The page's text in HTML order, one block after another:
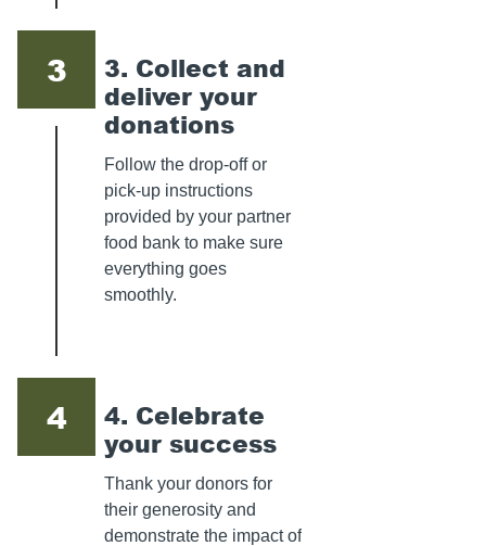
3
3. Collect and
deliver your
donations
Follow the drop-off or
pick-up instructions
provided by your partner
food bank to make sure
everything goes
smoothly.
4
4. Celebrate
your success
Thank your donors for
their generosity and
demonstrate the impact of